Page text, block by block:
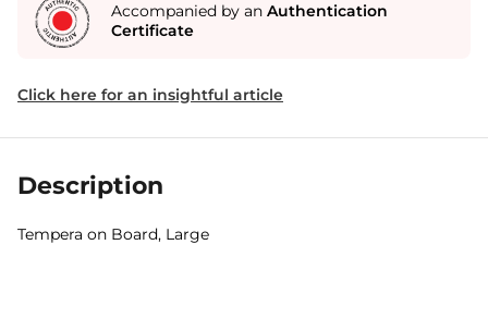
Accompanied by an Authentication
Certificate
Click here for an insightful article
Description
Tempera on Board, Large